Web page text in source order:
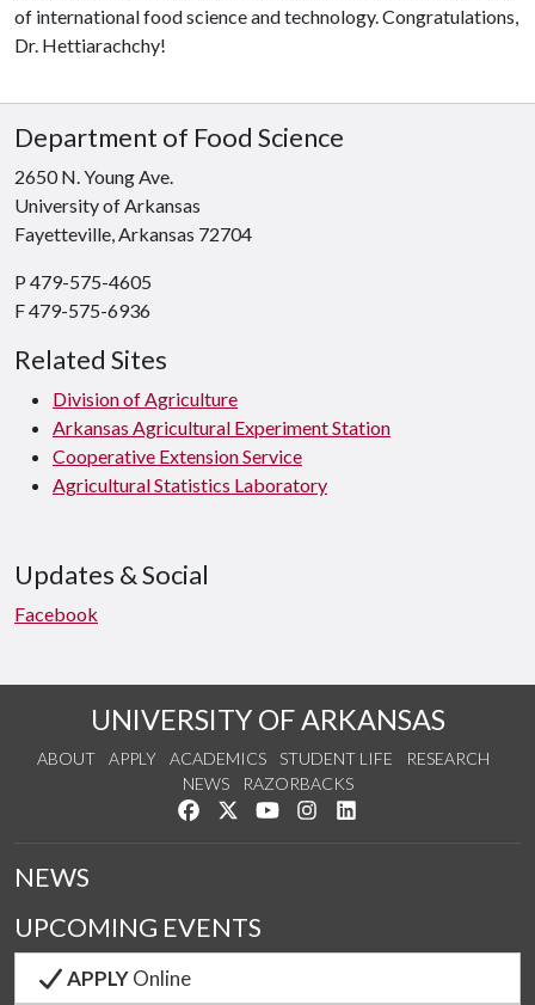
of international food science and technology. Congratulations,
Dr. Hettiarachchy!
Department of Food Science
2650 N. Young Ave.
University of Arkansas
Fayetteville, Arkansas 72704
P 479-575-4605
F 479-575-6936
Related Sites
Division of Agriculture
Arkansas Agricultural Experiment Station
Cooperative Extension Service
Agricultural Statistics Laboratory
Updates & Social
Facebook
UNIVERSITY OF ARKANSAS
ABOUT APPLY ACADEMICS STUDENT LIFE
RESEARCH
NEWS
RAZORBACKS
Like us on Facebook
Follow us on Twitter
Watch us on YouTube
See us on Instagram
NEWS
UPCOMING EVENTS
APPLYOnline